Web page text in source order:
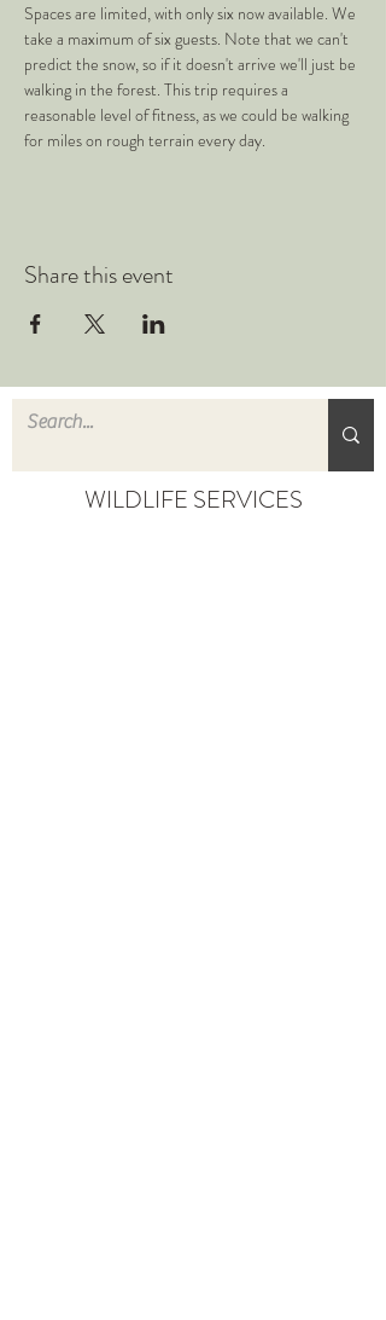
Spaces are limited, with only six now available. We
take a maximum of six guests. Note that we can't
predict the snow, so if it doesn't arrive we'll just be
walking in the forest. This trip requires a
reasonable level of fitness, as we could be walking
for miles on rough terrain every day.
Share this event
WILDLIFE SERVICES